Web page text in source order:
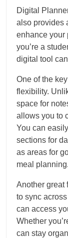
Digital
also provides
enhance your
you’re a
digital tool
One of the
flexibility.
space for
allows you to
You can
sections for
as areas for
meal planning.
Another great
to sync
can access
Whether
can stay